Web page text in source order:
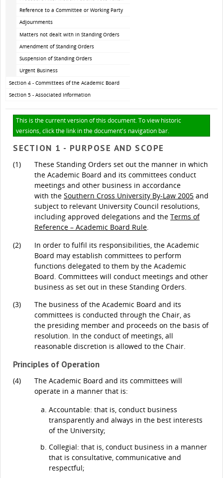
Reference to a Committee or Working Party
Adjournments
Matters not dealt with in Standing Orders
Amendment of Standing Orders
Suspension of Standing Orders
Urgent Business
Section 4 - Committees of the Academic Board
Section 5 - Associated Information
This is the current version of this document. To view historic
versions, click the link in the document's navigation bar.
SECTION 1 - PURPOSE AND SCOPE
(1)
These Standing Orders set out the manner in which
the Academic Board and its committees conduct
meetings and other business in accordance
with theSouthern Cross University By-Law 2005 and
subject to relevant University Council resolutions,
including approved delegations and theTerms of
Reference – Academic Board Rule.
(2)
In order to fulfil its responsibilities, the Academic
Board may establish committees to perform
functions delegated to them by the Academic
Board. Committees will conduct meetings and other
business as set out in these Standing Orders.
(3)
The business of the Academic Board and its
committees is conducted through the Chair, as
the presiding member and proceeds on the basis of
resolution. In the conduct of meetings, all
reasonable discretion is allowed to the Chair.
Principles of Operation
(4)
The Academic Board and its committees will
operate in a manner that is:
Accountable: that is, conduct business
transparently and always in the best interests
of the University;
Collegial: that is, conduct business in a manner
that is consultative, communicative and
respectful;